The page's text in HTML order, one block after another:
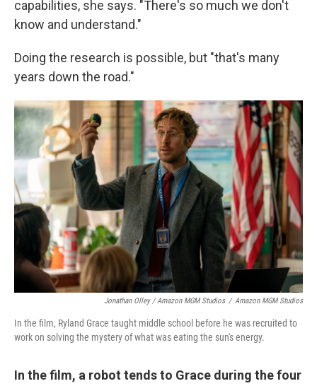
capabilities, she says. "There's so much we don't
know and understand."
Doing the research is possible, but "that's many
years down the road."
Jonathan Olley / Amazon MGM Studios / Amazon MGM Studios
In the film, Ryland Grace taught middle school before he was recruited to
work on solving the mystery of what was eating the sun's energy.
In the film, a robot tends to Grace during the four